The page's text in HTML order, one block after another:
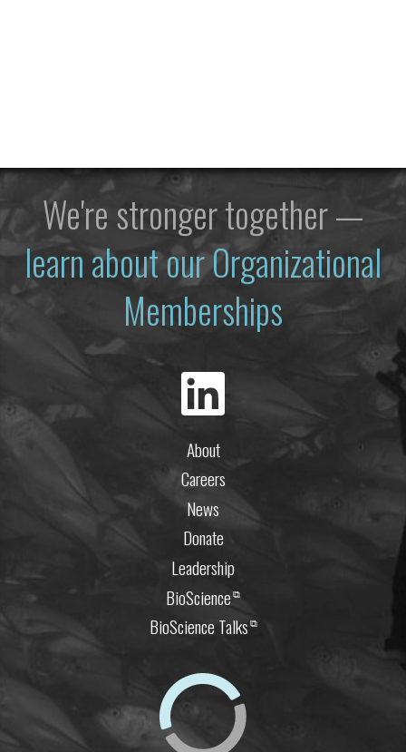
We're stronger together —
learn about our Organizational
Memberships
About
Careers
News
Donate
Leadership
BioScience⧉
BioScience Talks⧉